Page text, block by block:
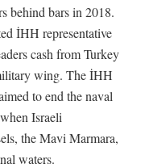
behind bars in 2018.
İHH representative
cash from Turkey
wing. The İHH
to end the naval
Israeli
the Mavi Marmara,
waters.